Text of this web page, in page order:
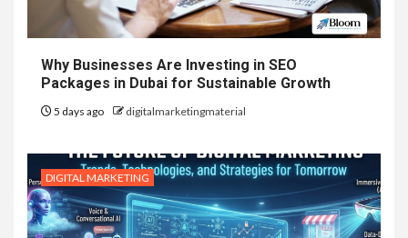
Why Businesses Are Investing in SEO
Packages in Dubai for Sustainable Growth
5 days ago digitalmarketingmaterial
DIGITAL MARKETING